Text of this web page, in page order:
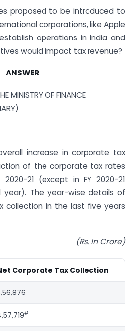
proposed to be introduced to
corporations, like Apple
operations in India and
would impact tax revenue?
ANSWER
MINISTRY OF FINANCE
increase in corporate tax
of the corporate tax rates
21 (except in FY 2020-21
The year-wise details of
collection in the last five years
(Rs. In Crore)
Corporate Tax Collection
#